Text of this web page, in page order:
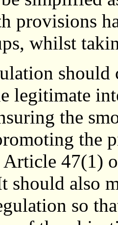
provisions
whilst
legitimate
the
the
47(1)
should also
so